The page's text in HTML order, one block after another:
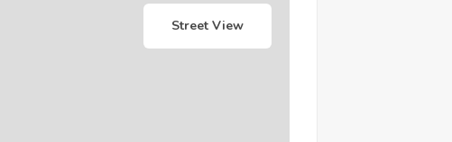
Street View